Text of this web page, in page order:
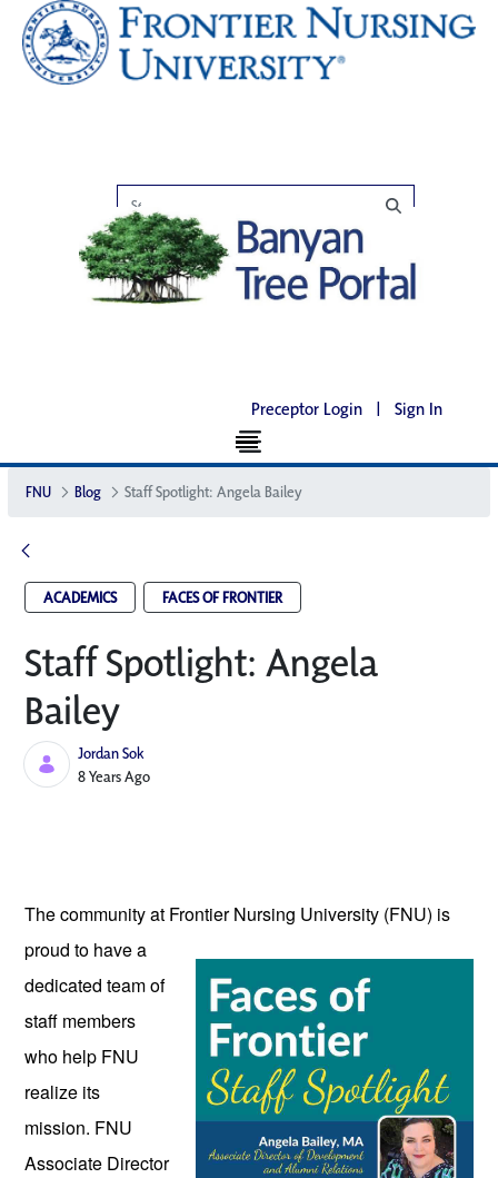
Preceptor Login | Sign In
FNU Blog Staff Spotlight: Angela Bailey
ACADEMICS FACES OF FRONTIER
Staff Spotlight: Angela
Bailey
Jordan Sok
Published Date
8 Years Ago
The community at Frontier Nursing University (FNU) is
proud to have a
dedicated team of
staff members
who help FNU
realize its
mission. FNU
Associate Director